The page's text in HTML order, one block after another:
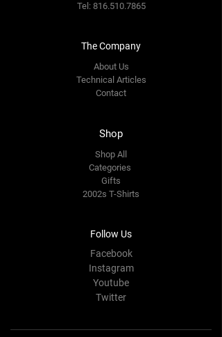
Tel: 816.510.7865
The Company
About Us
Technical Articles
Contact
Shop
Shop All
Categories
Gifts
2002s T-Shirts
Follow Us
Facebook
Instagram
Youtube
Twitter